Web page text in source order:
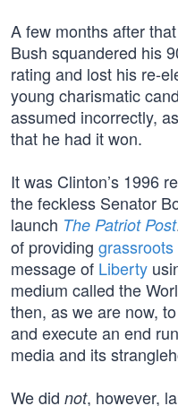
A few months after
Bush squandered his
rating and lost his re-
young charismatic
assumed incorrectly,
that he had it won.
It was Clinton’s 1996
the feckless Senator
launch The Patriot Post
of providing
message of Liberty
medium called the
then, as we are now,
and execute an end
media and its
We did not, however,